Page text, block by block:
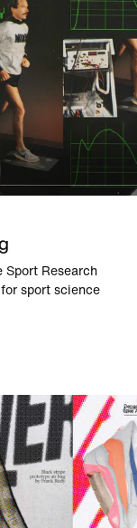
Sport Research
sport science